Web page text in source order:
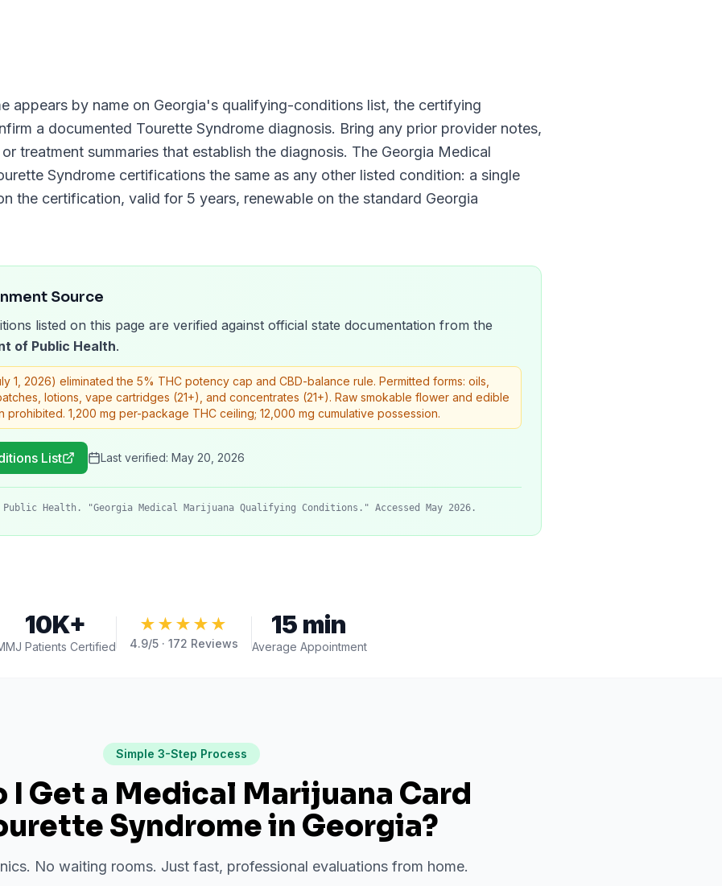
appears by name on Georgia's qualifying-conditions list, the certifying
a documented Tourette Syndrome diagnosis. Bring any prior provider notes,
treatment summaries that establish the diagnosis. The Georgia Medical
Syndrome certifications the same as any other listed condition: a single
the certification, valid for 5 years, renewable on the standard Georgia
Source
listed on this page are verified against official state documentation from the
of Public Health.
1, 2026) eliminated the 5% THC potency cap and CBD-balance rule. Permitted forms: oils,
lotions, vape cartridges (21+), and concentrates (21+). Raw smokable flower and edible
prohibited. 1,200 mg per-package THC ceiling; 12,000 mg cumulative possession.
List Last verified: May 20, 2026
Public Health. "Georgia Medical Marijuana Qualifying Conditions." Accessed May 2026.
10K+
Patients Certified
★★★★★
4.9/5 · 172 Reviews
15 min
Average Appointment
Simple 3-Step Process
I Get a Medical Marijuana Card
Syndromein Georgia?
No waiting rooms. Just fast, professional evaluations from home.